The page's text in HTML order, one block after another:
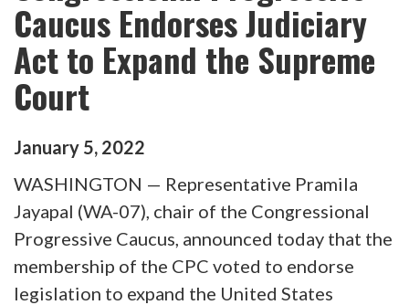
Caucus Endorses Judiciary
Act to Expand the Supreme
Court
January 5, 2022
WASHINGTON — Representative Pramila
Jayapal (WA-07), chair of the Congressional
Progressive Caucus, announced today that the
membership of the CPC voted to endorse
legislation to expand the United States